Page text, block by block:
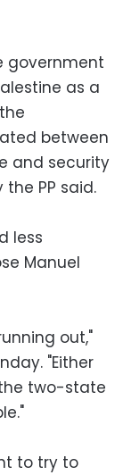
government
as a
between
and security
PP said.
less
Manuel
out,"
"Either
two-state
to try to